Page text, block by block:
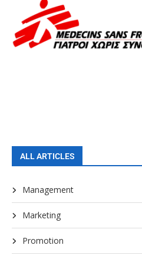
ALL ARTICLES
Management
Marketing
Promotion